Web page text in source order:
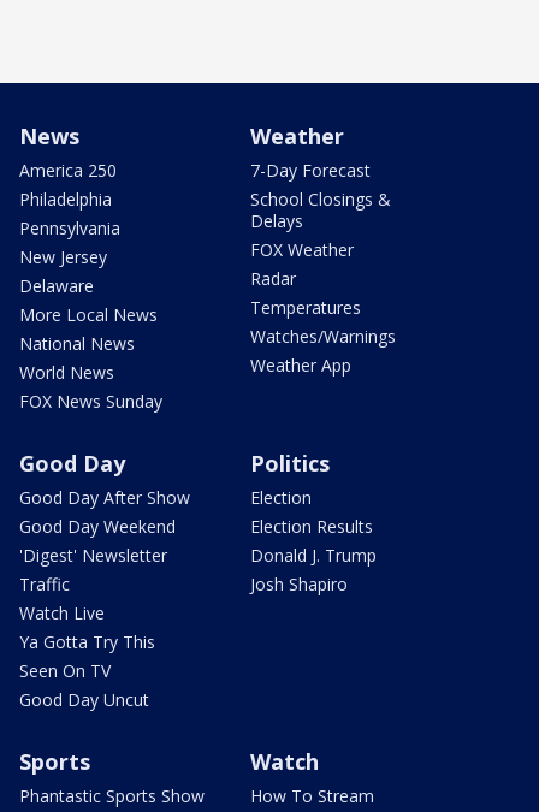
News
America 250
Philadelphia
Pennsylvania
New Jersey
Delaware
More Local News
National News
World News
FOX News Sunday
Weather
7-Day Forecast
School Closings &
Delays
FOX Weather
Radar
Temperatures
Watches/Warnings
Weather App
Good Day
Good Day After Show
Good Day Weekend
'Digest' Newsletter
Traffic
Watch Live
Ya Gotta Try This
Seen On TV
Good Day Uncut
Politics
Election
Election Results
Donald J. Trump
Josh Shapiro
Sports
Phantastic Sports Show
Watch
How To Stream